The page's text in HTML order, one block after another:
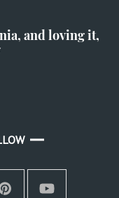
and loving it,